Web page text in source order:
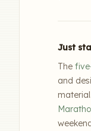
Just
The
and